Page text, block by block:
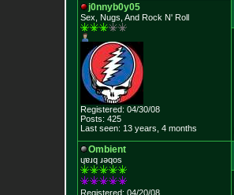
j0nnyb0y05
Sex, Nugs, And Rock N' Roll
Registered: 04/30/08
Posts: 425
Last seen: 13 years, 4 months
Ombient
ɥɐɹq ɹǝqos
Registered: 04/20/08